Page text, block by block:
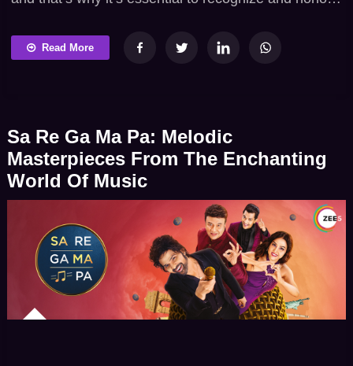
across all spheres of life, every day. Earlier, Indian
Read More
Sa Re Ga Ma Pa: Melodic
Masterpieces From The Enchanting
World Of Music